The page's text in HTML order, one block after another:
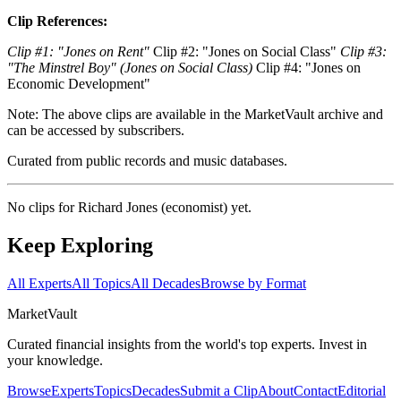
Clip References:
Clip #1: "Jones on Rent" Clip #2: "Jones on Social Class" Clip #3:
"The Minstrel Boy" (Jones on Social Class) Clip #4: "Jones on
Economic Development"
Note: The above clips are available in the MarketVault archive and
can be accessed by subscribers.
Curated from public records and music databases.
No clips forRichard Jones (economist) yet.
Keep Exploring
All ExpertsAll TopicsAll DecadesBrowse by Format
MarketVault
Curated financial insights from the world's top experts. Invest in
your knowledge.
BrowseExpertsTopicsDecadesSubmit a ClipAboutContactEditorial